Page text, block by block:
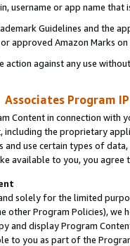
username or app name
Guidelines and the
approved Amazon Marks
against any use
Associates Program
Content in connection
including the proprietary
and use certain types of
available to you, you agree
solely for the limited
other Program Policies),
and display Program
to you as part of the